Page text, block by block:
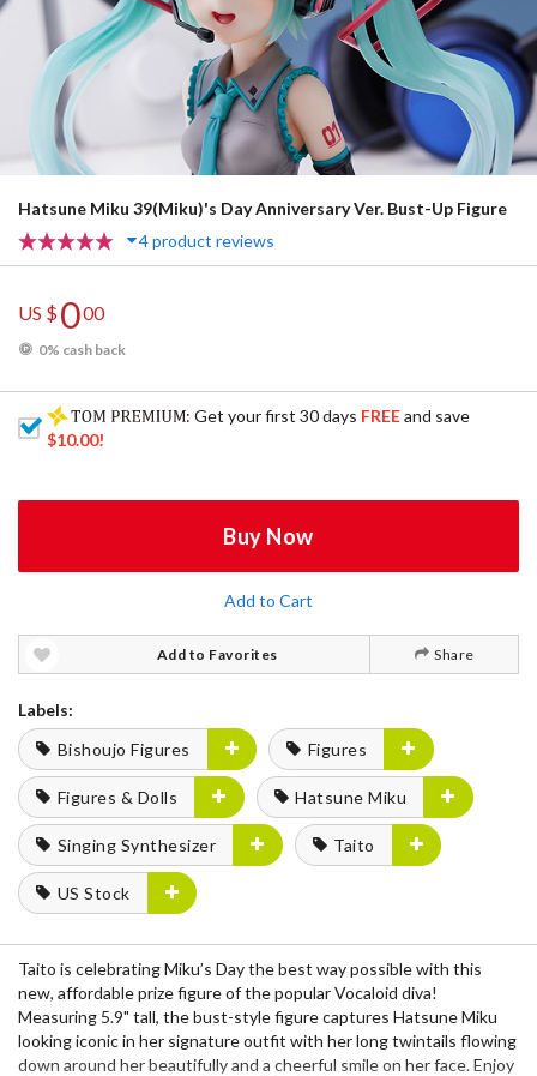
Hatsune Miku 39(Miku)'s Day Anniversary Ver. Bust-Up Figure
4 product reviews
US $000
0% cash back
: Get your first 30 days FREEand save
$10.00!
Buy Now
Add to Cart
Add to Favorites Share
Labels:
Bishoujo Figures
Figures
Figures & Dolls Hatsune Miku
Singing Synthesizer Taito
US Stock
Taito is celebrating Miku’s Day the best way possible with this
new, affordable prize figure of the popular Vocaloid diva!
Measuring 5.9" tall, the bust-style figure captures Hatsune Miku
looking iconic in her signature outfit with her long twintails flowing
down around her beautifully and a cheerful smile on her face. Enjoy